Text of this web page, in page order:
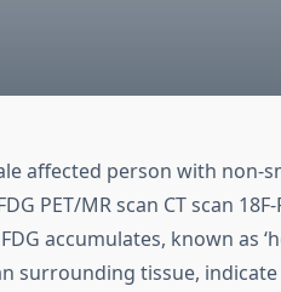
affected person with non-
PET/MR scan CT scan
accumulates, known as
surrounding tissue,